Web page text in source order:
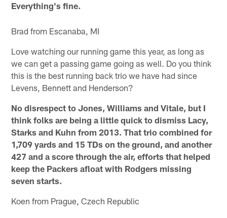
Everything's fine.
Brad from Escanaba, MI
Love watching our running game this year, as long as
we can get a passing game going as well. Do you think
this is the best running back trio we have had since
Levens, Bennett and Henderson?
No disrespect to Jones, Williams and Vitale, but I
think folks are being a little quick to dismiss Lacy,
Starks and Kuhn from 2013. That trio combined for
1,709 yards and 15 TDs on the ground, and another
427 and a score through the air, efforts that helped
keep the Packers afloat with Rodgers missing
seven starts.
Koen from Prague, Czech Republic